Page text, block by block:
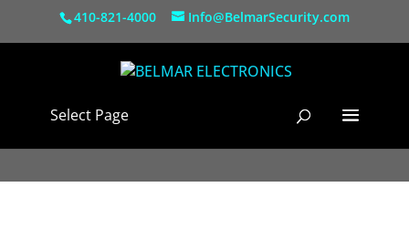
410-821-4000 Info@BelmarSecurity.com
Select Page